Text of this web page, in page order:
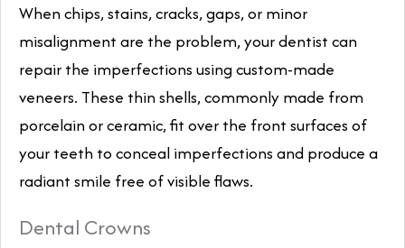
When chips, stains, cracks, gaps, or minor
misalignment are the problem, your dentist can
repair the imperfections using custom-made
veneers. These thin shells, commonly made from
porcelain or ceramic, fit over the front surfaces of
your teeth to conceal imperfections and produce a
radiant smile free of visible flaws.
Dental Crowns